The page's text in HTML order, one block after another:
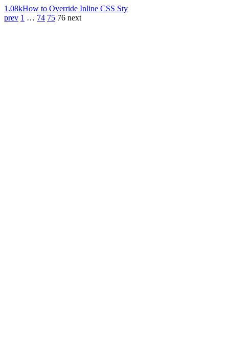
1.08kHow to Override Inline CSS Sty
prev 1 … 74 75 76 next